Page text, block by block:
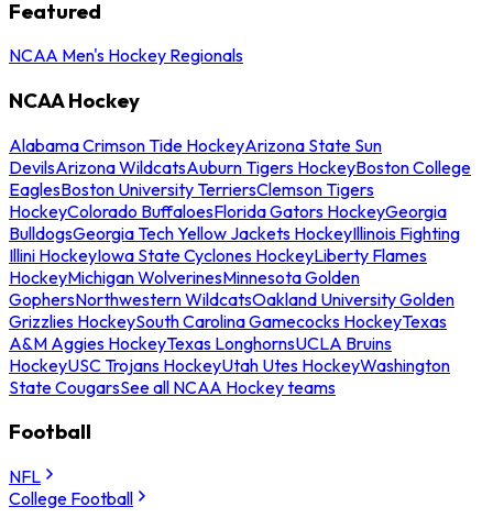
Featured
NCAA Men's Hockey Regionals
NCAA Hockey
Alabama Crimson Tide HockeyArizona State Sun
DevilsArizona WildcatsAuburn Tigers HockeyBoston College
EaglesBoston University TerriersClemson Tigers
HockeyColorado BuffaloesFlorida Gators HockeyGeorgia
BulldogsGeorgia Tech Yellow Jackets HockeyIllinois Fighting
Illini HockeyIowa State Cyclones HockeyLiberty Flames
HockeyMichigan WolverinesMinnesota Golden
GophersNorthwestern WildcatsOakland University Golden
Grizzlies HockeySouth Carolina Gamecocks HockeyTexas
A&M Aggies HockeyTexas LonghornsUCLA Bruins
HockeyUSC Trojans HockeyUtah Utes HockeyWashington
State CougarsSee all NCAA Hockey teams
Football
NFL
College Football